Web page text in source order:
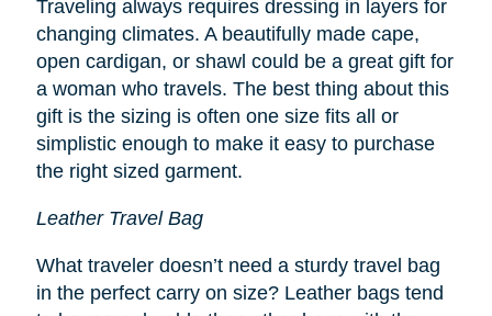
Traveling always requires dressing in layers for
changing climates. A beautifully made cape,
open cardigan, or shawl could be a great gift for
a woman who travels. The best thing about this
gift is the sizing is often one size fits all or
simplistic enough to make it easy to purchase
the right sized garment.
Leather Travel Bag
What traveler doesn’t need a sturdy travel bag
in the perfect carry on size? Leather bags tend